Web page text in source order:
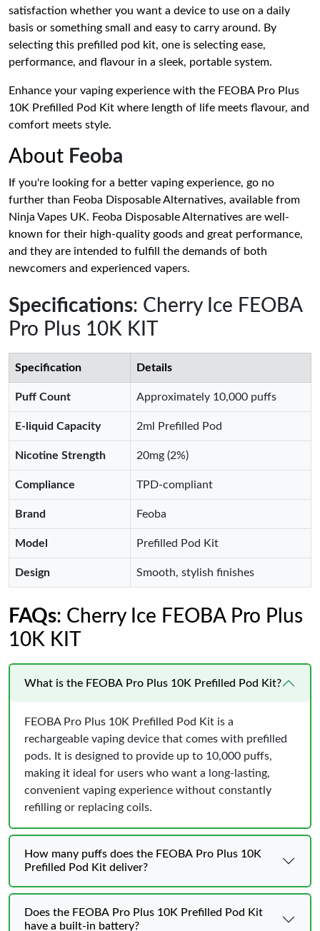
satisfaction whether you want a device to use on a daily
basis or something small and easy to carry around. By
selecting this prefilled pod kit, one is selecting ease,
performance, and flavour in a sleek, portable system.
Enhance your vaping experience with the FEOBA Pro Plus
10K Prefilled Pod Kit where length of life meets flavour, and
comfort meets style.
About Feoba
If you're looking for a better vaping experience, go no
further than Feoba Disposable Alternatives, available from
Ninja Vapes UK. Feoba Disposable Alternatives are well-
known for their high-quality goods and great performance,
and they are intended to fulfill the demands of both
newcomers and experienced vapers.
Specifications: Cherry Ice FEOBA
Pro Plus 10K KIT
Specification Details
Puff Count Approximately 10,000 puffs
E-liquid Capacity 2ml Prefilled Pod
Nicotine Strength 20mg (2%)
Compliance TPD-compliant
Brand Feoba
Model Prefilled Pod Kit
Design Smooth, stylish finishes
FAQs: Cherry Ice FEOBA Pro Plus
10K KIT
What is the FEOBA Pro Plus 10K Prefilled Pod Kit?
FEOBA Pro Plus 10K Prefilled Pod Kit is a
rechargeable vaping device that comes with prefilled
pods. It is designed to provide up to 10,000 puffs,
making it ideal for users who want a long-lasting,
convenient vaping experience without constantly
refilling or replacing coils.
How many puffs does the FEOBA Pro Plus 10K
Prefilled Pod Kit deliver?
Does the FEOBA Pro Plus 10K Prefilled Pod Kit
have a built-in battery?